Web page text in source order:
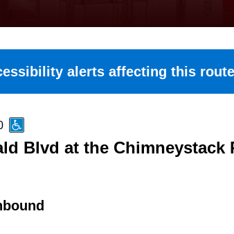
alerts affecting this
Blvd at the Chimneystack